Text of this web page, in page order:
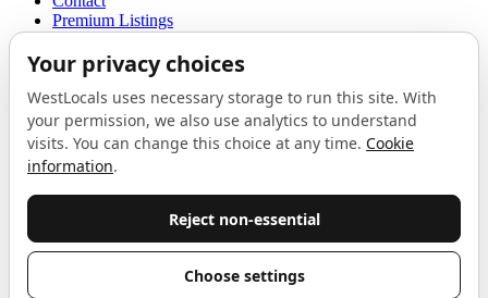
Premium Listings
Terms of Use
Proudly sponsored byLAB
The Local List
London. One email a month, nothing else.
Do not fill this out: